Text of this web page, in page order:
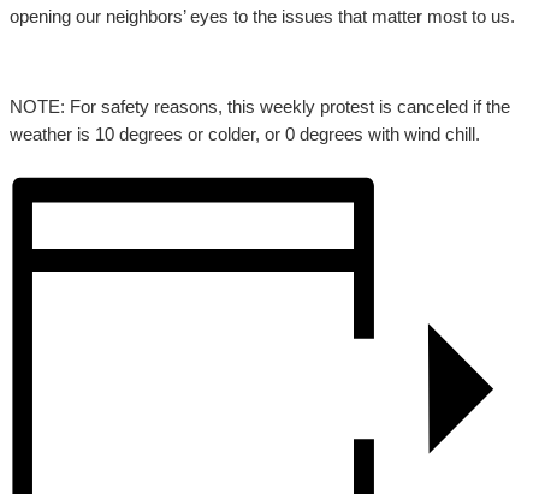
opening our neighbors’ eyes to the issues that matter most to us.
NOTE: For safety reasons, this weekly protest is canceled if the
weather is 10 degrees or colder, or 0 degrees with wind chill.